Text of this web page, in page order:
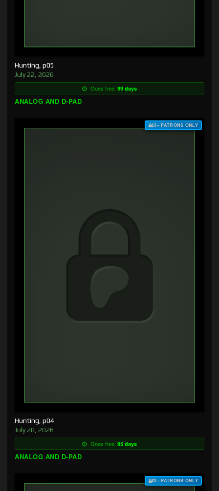
Hunting, p05
July 22, 2026
Goes free: 99 days
ANALOG AND D-PAD
$3+ PATRONS ONLY
Hunting, p04
July 20, 2026
Goes free: 95 days
ANALOG AND D-PAD
$3+ PATRONS ONLY